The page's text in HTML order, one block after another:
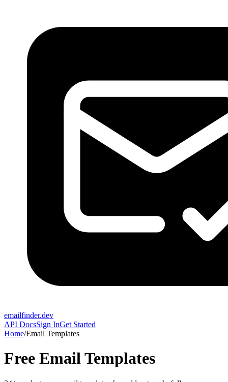
emailfinder.dev
API DocsSign InGet Started
Home/Email Templates
Free Email Templates